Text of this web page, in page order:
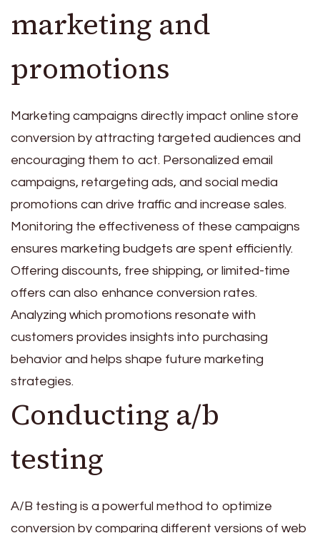
marketing and
promotions
Marketing campaigns directly impact online store
conversion by attracting targeted audiences and
encouraging them to act. Personalized email
campaigns, retargeting ads, and social media
promotions can drive traffic and increase sales.
Monitoring the effectiveness of these campaigns
ensures marketing budgets are spent efficiently.
Offering discounts, free shipping, or limited-time
offers can also enhance conversion rates.
Analyzing which promotions resonate with
customers provides insights into purchasing
behavior and helps shape future marketing
strategies.
Conducting a/b
testing
A/B testing is a powerful method to optimize
conversion by comparing different versions of web